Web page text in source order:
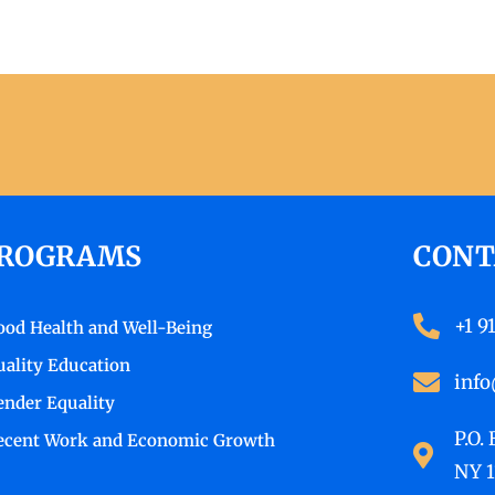
Health and Well-Being
Education
Equality
Work and Economic Growth
+1
NY